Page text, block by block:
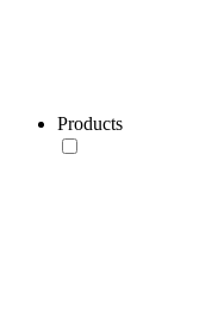
Products